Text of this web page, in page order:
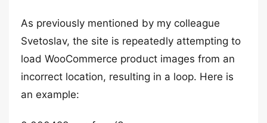
As previously mentioned by my colleague
Svetoslav, the site is repeatedly attempting to
load WooCommerce product images from an
incorrect location, resulting in a loop. Here is
an example: